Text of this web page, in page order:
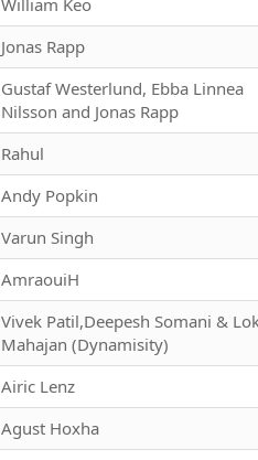
Jonas Rapp
Gustaf Westerlund, Ebba Linnea
Nilsson and Jonas Rapp
Rahul
Andy Popkin
Varun Singh
AmraouiH
Vivek Patil,Deepesh Somani &
Mahajan (Dynamisity)
Airic Lenz
Agust Hoxha